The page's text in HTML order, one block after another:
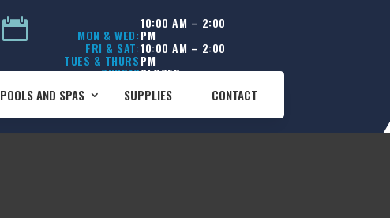
 MON & WED:
FRI & SAT:
TUES & THURS
SUNDAY
10:00 AM – 2:00
PM
10:00 AM – 2:00
PM
CLOSED
POOLS AND SPAS SUPPLIES CONTACT